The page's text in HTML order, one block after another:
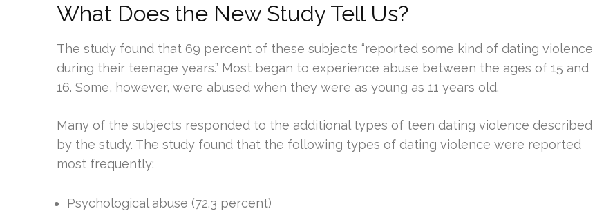
What Does the New Study Tell Us?
The study found that 69 percent of these subjects “reported some kind of dating violence
during their teenage years.” Most began to experience abuse between the ages of 15 and
16. Some, however, were abused when they were as young as 11 years old.
Many of the subjects responded to the additional types of teen dating violence described
by the study. The study found that the following types of dating violence were reported
most frequently:
Psychological abuse (72.3 percent)